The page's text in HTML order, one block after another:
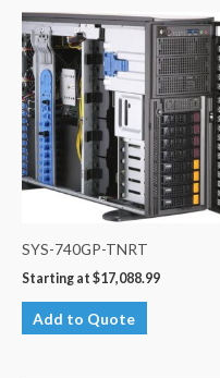
SYS-740GP-TNRT
Starting at $17,088.99
Add to Quote